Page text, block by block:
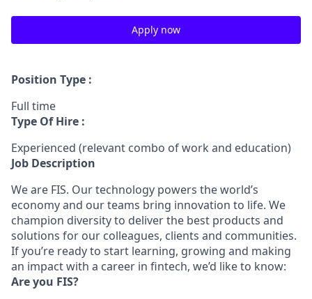
Apply now
Position Type :
Full time
Type Of Hire :
Experienced (relevant combo of work and education)
Job Description
We are FIS. Our technology powers the world’s
economy and our teams bring innovation to life. We
champion diversity to deliver the best products and
solutions for our colleagues, clients and communities.
If you’re ready to start learning, growing and making
an impact with a career in fintech, we’d like to know:
Are you FIS?